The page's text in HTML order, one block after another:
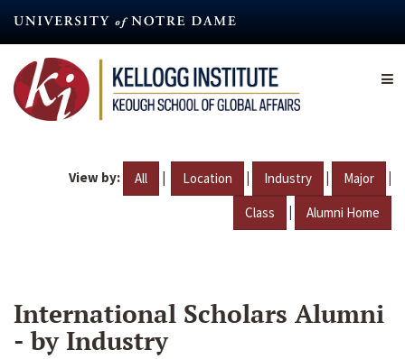
content
View by: All | Location | Industry | Major |
Class | Alumni Home
International Scholars Alumni
- by Industry